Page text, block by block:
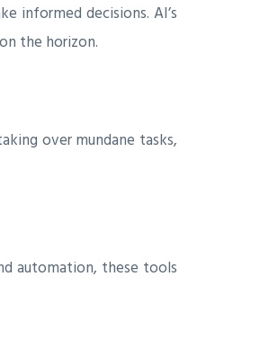
informed decisions. AI’s
the horizon.
over mundane tasks,
automation, these tools